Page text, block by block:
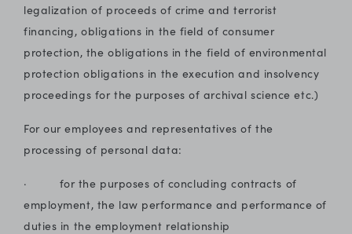
legalization of proceeds of crime and terrorist
financing, obligations in the field of consumer
protection, the obligations in the field of environmental
protection obligations in the execution and insolvency
proceedings for the purposes of archival science etc.)
For our employees and representatives of the
processing of personal data:
· for the purposes of concluding contracts of
employment, the law performance and performance of
duties in the employment relationship